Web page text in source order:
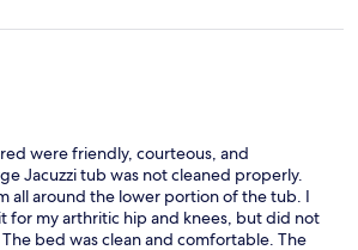
were friendly, courteous, and
Jacuzzi tub was not cleaned properly.
all around the lower portion of the tub. I
for my arthritic hip and knees, but did not
bed was clean and comfortable. The